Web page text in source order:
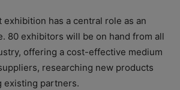
exhibition has a central role as an
80 exhibitors will be on hand from all
offering a cost-effective medium
researching new products
existing partners.